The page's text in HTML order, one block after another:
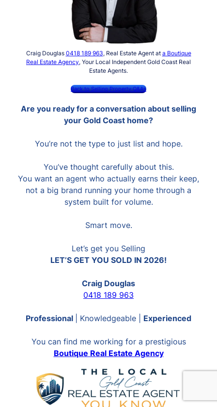
Craig Douglas 0418 189 963, Real Estate Agent at a Boutique
Real Estate Agency, Your Local Independent Gold Coast Real
Estate Agents.
Back to Selling Property Q&As
Are you ready for a conversation about selling
your Gold Coast home?
You’re not the type to just list and hope.
You’ve thought carefully about this.
You want an agent who actually earns their keep,
not a big brand running your home through a
system built for volume.
Smart move.
Let’s get you Selling
LET’S GET YOU SOLD IN 2026!
Craig Douglas
0418 189 963
Professional | Knowledgeable | Experienced
You can find me working for a prestigious
Boutique Real Estate Agency